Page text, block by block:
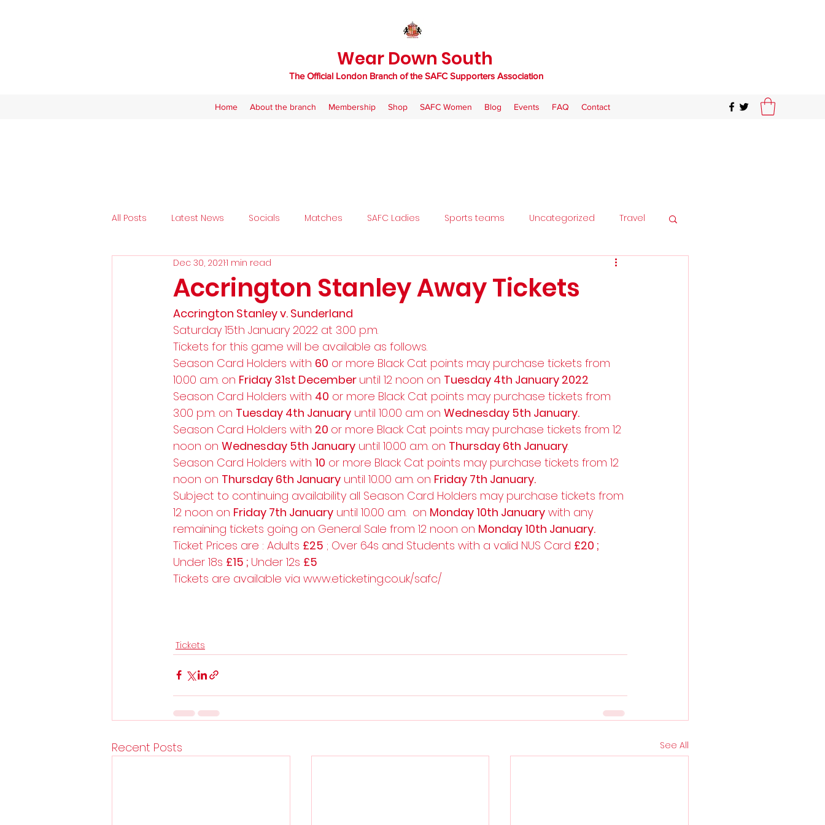
Wear Down South
The Official London Branch of the SAFC Supporters Association
Home About the branch Membership Shop SAFC Women Blog Events FAQ Contact
All Posts Latest News Socials Matches SAFC Ladies Sports teams Uncategorized Travel
SAFC Women
Accrington Stanley Away Tickets
Dec 30, 20211 min read
Accrington Stanley v. Sunderland
Saturday 15th January 2022 at 3.00 p.m.
Tickets for this game will be available as follows.
Season Card Holders with 60 or more Black Cat points may purchase tickets from
10.00 a.m. on Friday 31st December until 12 noon on Tuesday 4th January 2022
Season Card Holders with 40 or more Black Cat points may purchase tickets from
3.00 p.m. on Tuesday 4th January until 10.00 a.m on Wednesday 5th January.
Season Card Holders with 20 or more Black Cat points may purchase tickets from 12
noon on Wednesday 5th January until 10.00 a.m. on Thursday 6th January.
Season Card Holders with 10 or more Black Cat points may purchase tickets from 12
noon on Thursday 6th January until 10.00 a.m. on Friday 7th January.
Subject to continuing availability all Season Card Holders may purchase tickets from
12 noon on Friday 7th January until 10.00 a.m.  on Monday 10th January with any
remaining tickets going on General Sale from 12 noon on Monday 10th January.
Ticket Prices are : Adults £25 ; Over 64s and Students with a valid NUS Card £20 ;
Under 18s £15 ; Under 12s £5
Tickets are available via www.eticketing.co.uk/safc/
Tickets
Recent Posts See All